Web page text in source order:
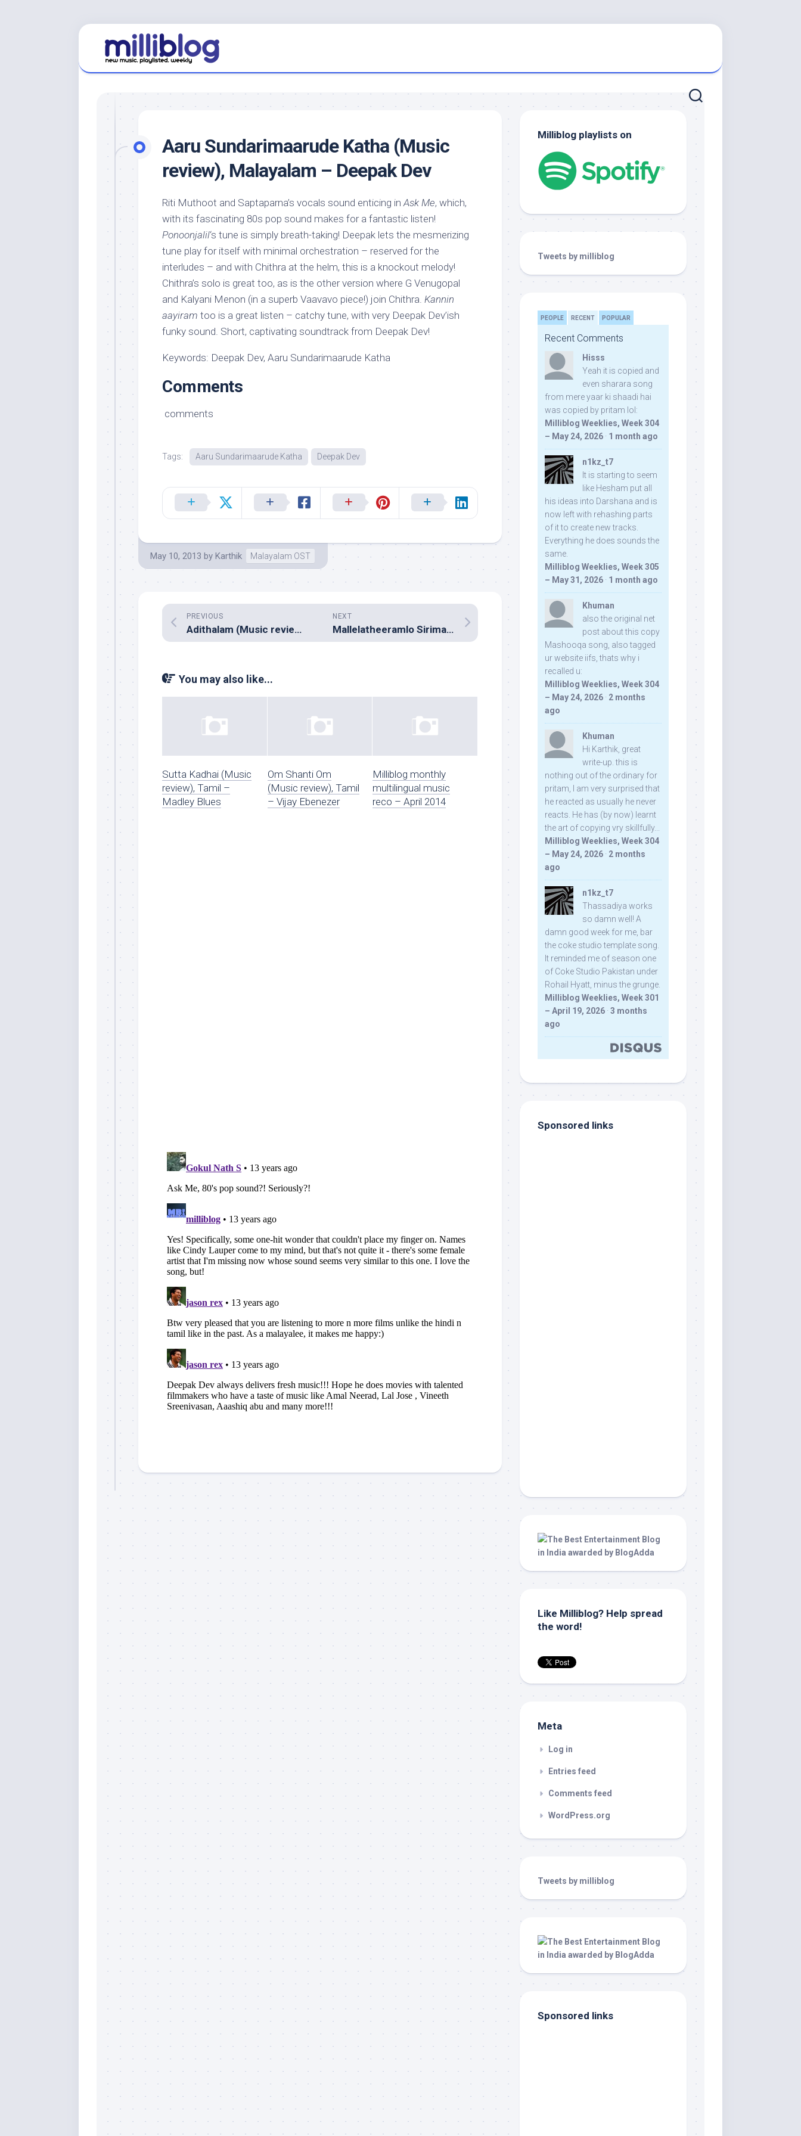
Aaru Sundarimaarude Katha (Music
review), Malayalam – Deepak Dev
Riti Muthoot and Saptaparna’s vocals sound enticing inAsk Me, which,
with its fascinating 80s pop sound makes for a fantastic listen!
Ponoonjalil‘s tune is simply breath-taking! Deepak lets the mesmerizing
tune play for itself with minimal orchestration – reserved for the
interludes – and with Chithra at the helm, this is a knockout melody!
Chithra’s solo is great too, as is the other version where G Venugopal
and Kalyani Menon (in a superb Vaavavo piece!) join Chithra. Kannin
aayiram too is a great listen – catchy tune, with very Deepak Dev’ish
funky sound. Short, captivating soundtrack from Deepak Dev!
Keywords: Deepak Dev, Aaru Sundarimaarude Katha
Comments
comments
Tags: Aaru Sundarimaarude Katha Deepak Dev
May 10, 2013 by Karthik Malayalam OST
NEXT
Mallelatheeramlo Sirimallepuvvu (Music review), Telugu – Pavan Kumar
PREVIOUS
Adithalam (Music review), Tamil – Taj Noor
You may also like...
Sutta Kadhai (Music
review), Tamil –
Madley Blues
Om Shanti Om
(Music review), Tamil
– Vijay Ebenezer
Milliblog monthly
multilingual music
reco – April 2014
Milliblog playlists on
Tweets by milliblog
PEOPLE RECENT POPULAR
Recent Comments
Hisss
Yeah it is copied and
even sharara song
from mere yaar ki shaadi hai
was copied by pritam lol:
Milliblog Weeklies, Week 304
– May 24, 2026 · 1 month ago
n1kz_t7
It is starting to seem
like Hesham put all
his ideas into Darshana and is
now left with rehashing parts
of it to create new tracks.
Everything he does sounds the
same.
Milliblog Weeklies, Week 305
– May 31, 2026 · 1 month ago
Khuman
also the original net
post about this copy
Mashooqa song, also tagged
ur website iifs, thats why i
recalled u:
Milliblog Weeklies, Week 304
– May 24, 2026 · 2 months
ago
Khuman
Hi Karthik, great
write-up. this is
nothing out of the ordinary for
pritam, I am very surprised that
he reacted as usually he never
reacts. He has (by now) learnt
the art of copying vry skillfully...
Milliblog Weeklies, Week 304
– May 24, 2026 · 2 months
ago
n1kz_t7
Thassadiya works
so damn well! A
damn good week for me, bar
the coke studio template song.
It reminded me of season one
of Coke Studio Pakistan under
Rohail Hyatt, minus the grunge.
Milliblog Weeklies, Week 301
– April 19, 2026 · 3 months
ago
Sponsored links
Like Milliblog? Help spread
the word!
Meta
Log in
Entries feed
Comments feed
WordPress.org
Tweets by milliblog
Sponsored links